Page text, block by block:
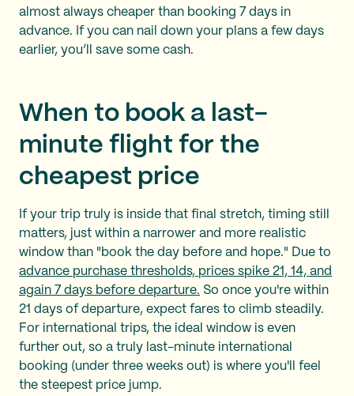
almost always cheaper than booking 7 days in
advance. If you can nail down your plans a few days
earlier, you’ll save some cash.
When to book a last-
minute flight for the
cheapest price
If your trip truly is inside that final stretch, timing still
matters, just within a narrower and more realistic
window than "book the day before and hope." Due to
advance purchase thresholds, prices spike 21, 14, and
again 7 days before departure. So once you're within
21 days of departure, expect fares to climb steadily.
For international trips, the ideal window is even
further out, so a truly last-minute international
booking (under three weeks out) is where you'll feel
the steepest price jump.